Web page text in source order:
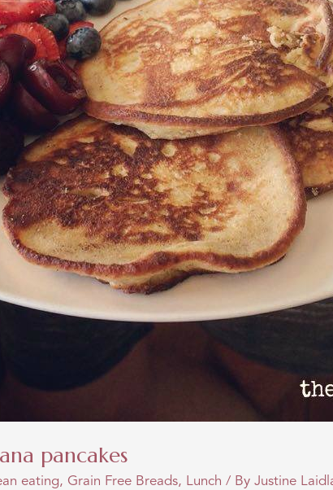
pancakes
eating, Grain Free Breads, Lunch / By Justine